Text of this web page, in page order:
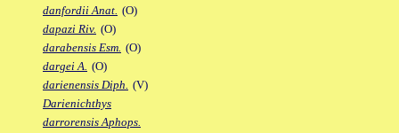
danfordii Anat. (O)
dapazi Riv. (O)
darabensis Esm. (O)
dargei A. (O)
darienensis Diph. (V)
Darienichthys
darrorensis Aphops.